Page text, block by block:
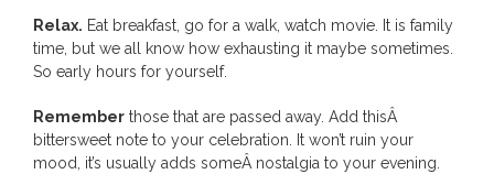
Relax. Eat breakfast, go for a walk, watch movie. It is family
time, but we all know how exhausting it maybe sometimes.
So early hours for yourself.
Remember those that are passed away. Add thisÂ
bittersweet note to your celebration. It won’t ruin your
mood, it’s usually adds someÂ nostalgia to your evening.